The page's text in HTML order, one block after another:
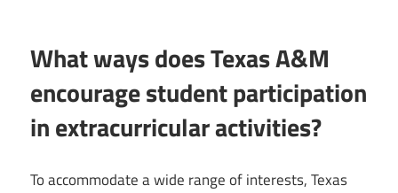
What ways does Texas A&M
encourage student participation
in extracurricular activities?
To accommodate a wide range of interests, Texas